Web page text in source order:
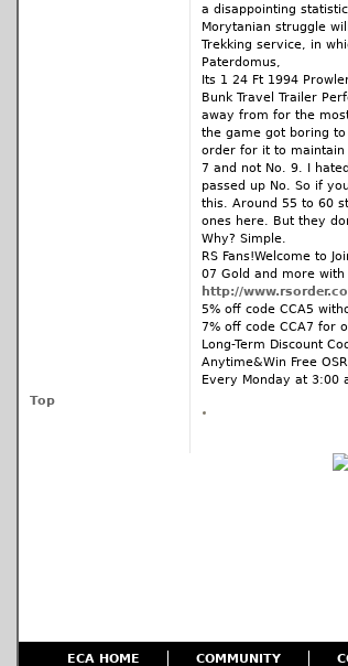
a disappointing
Morytanian struggle
Trekking service, in
Paterdomus,
Its 1 24 Ft 1994
Bunk Travel Trailer
away from for the
the game got boring
order for it to maintain
7 and not No. 9. I
passed up No. So if
this. Around 55 to 60
ones here. But they
Why? Simple.
RS Fans!Welcome to
07 Gold and more with
http://
5% off code CCA5
7% off code CCA7 for
Long-Term Discount
Anytime&Win Free
Every Monday at 3:00
Top
ECA HOME COMMUNITY